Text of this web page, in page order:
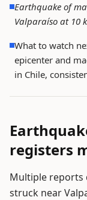
Earthquake of
Valparaíso at 10
What to watch
epicenter and
in Chile,
registers
Multiple reports
struck near